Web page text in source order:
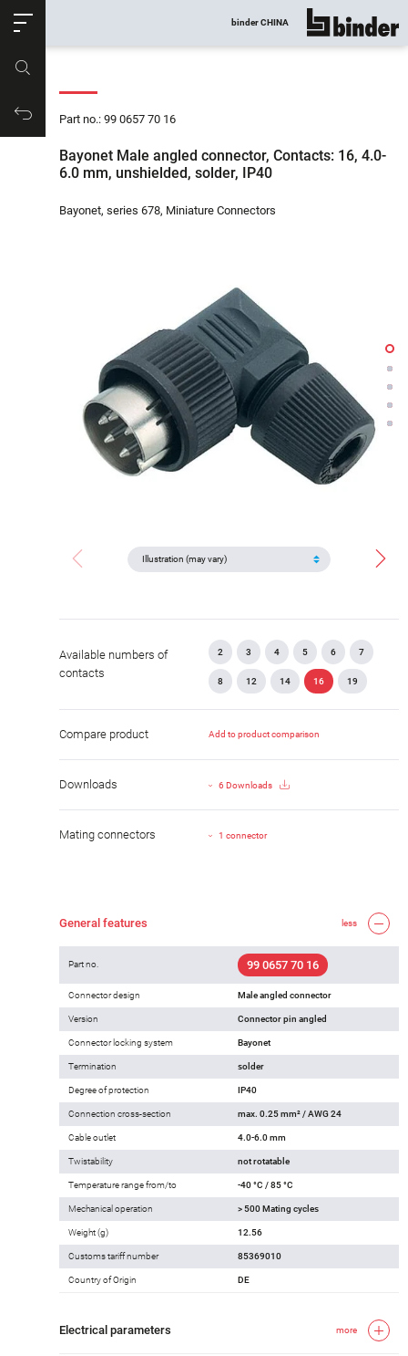
Productrequest
binder CHINA show all
Part no.: 99 0657 70 16
Bayonet Male angled connector, Contacts: 16, 4.0-
6.0 mm, unshielded, solder, IP40
Bayonet, series 678, Miniature Connectors
Available numbers of
contacts
2 3 4 5 6 7
8 12 14 16 19
Compare product Add to product comparison
Downloads 6 Downloads
Mating connectors 1 connector
General features less
Part no. 99 0657 70 16
Connector design Male angled connector
Version Connector pin angled
Connector locking system Bayonet
Termination solder
Degree of protection IP40
Connection cross-section max. 0.25 mm² / AWG 24
Cable outlet 4.0-6.0 mm
Twistability not rotatable
Temperature range from/to -40 °C / 85 °C
Mechanical operation > 500 Mating cycles
Weight (g) 12.56
Customs tariff number 85369010
Country of Origin DE
Electrical parameters more